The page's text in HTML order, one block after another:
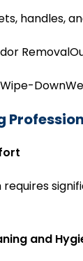
handles,
and